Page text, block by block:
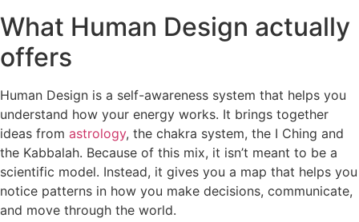
What Human Design actually
offers
​​Human Design is a self-awareness system that helps you
understand how your energy works. It brings together
ideas from astrology, the chakra system, the I Ching and
the Kabbalah. Because of this mix, it isn’t meant to be a
scientific model. Instead, it gives you a map that helps you
notice patterns in how you make decisions, communicate,
and move through the world.